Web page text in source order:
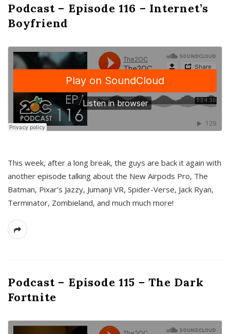
Podcast – Episode 116 – Internet’s
Boyfriend
This week, after a long break, the guys are back it again with
another episode talking about the New Airpods Pro, The
Batman, Pixar’s Jazzy, Jumanji VR, Spider-Verse, Jack Ryan,
Terminator, Zombieland, and much much more!
Podcast – Episode 115 – The Dark
Fortnite